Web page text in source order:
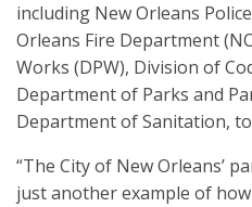
including New Orleans
Orleans Fire Department
Works (DPW), Division of
Department of Parks and
Department of Sanitation,
“The City of New Orleans’
just another example of